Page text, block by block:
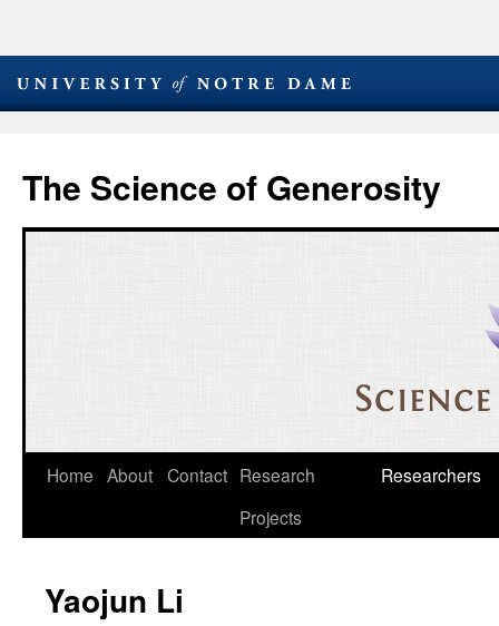
The Science of Generosity
Skip
Home About Contact Research
Projects
Researchers
Yaojun Li